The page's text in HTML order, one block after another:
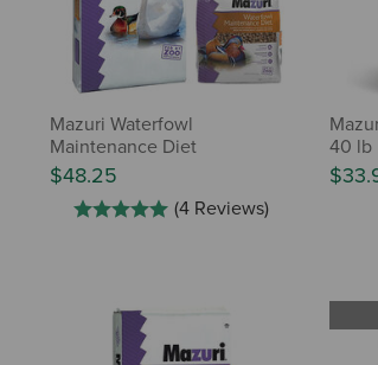
Mazuri Waterfowl
Maintenance Diet
$48.25
(4 Reviews)
40 lb